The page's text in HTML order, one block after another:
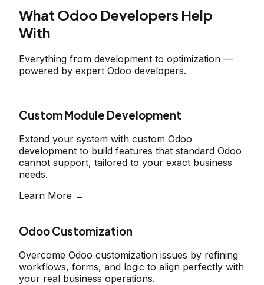
What Odoo Developers Help
With
Everything from development to optimization —
powered by expert Odoo developers.
Custom Module Development
Extend your system with custom Odoo
development to build features that standard Odoo
cannot support, tailored to your exact business
needs.
Learn More →
Odoo Customization
Overcome Odoo customization issues by refining
workflows, forms, and logic to align perfectly with
your real business operations.